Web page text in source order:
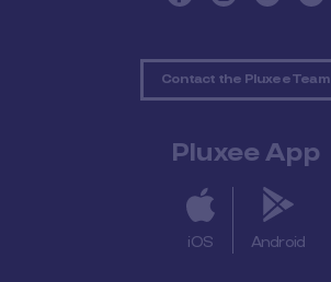
Contact the Pluxee Team
Pluxee App
iOS Android